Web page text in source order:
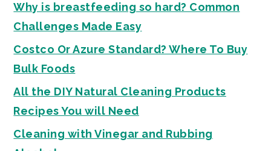
Why is breastfeeding so hard? Common
Challenges Made Easy
Costco Or Azure Standard? Where To Buy
Bulk Foods
All the DIY Natural Cleaning Products
Recipes You will Need
Cleaning with Vinegar and Rubbing